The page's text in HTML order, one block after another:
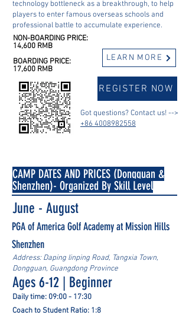
technology bottleneck as a breakthrough, to help
players to enter famous overseas schools and
professional battle to accumulate experience.
LEARN MORE
NON-BOARDING PRICE:
14,600 RMB
BOARDING PRICE:
17,600 RMB
REGISTER NOW
Got questions? Contact us! -->
+86 4008982558
CAMP DATES AND PRICES (Dongguan &
Shenzhen)- Organized By Skill Level
June - August
PGA of America Golf Academy at Mission Hills
Shenzhen
Address: Daping linping Road, Tangxia Town,
Dongguan, Guangdong Province
Ages 6-12 | Beginner
Daily time: 09:00 - 17:30
Coach to Student Ratio: 1:8